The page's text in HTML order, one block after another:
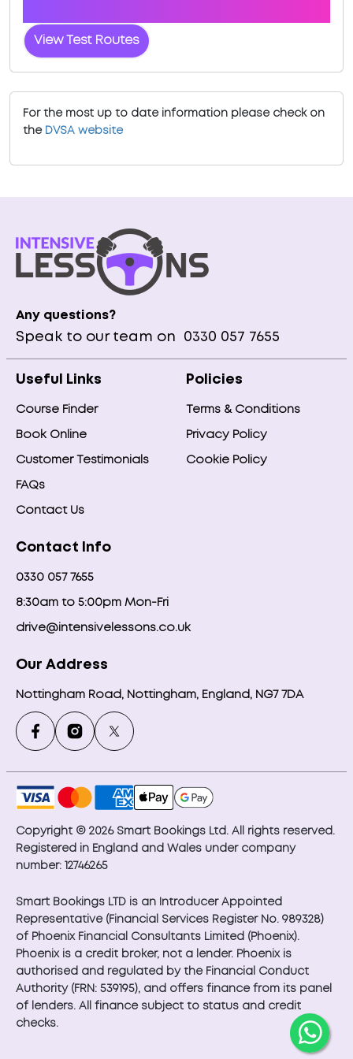
View Test Routes
For the most up to date information please check on
the DVSA website
Any questions?
Speak to our team on 0330 057 7655
Useful Links
Course Finder
Book Online
Customer Testimonials
FAQs
Contact Us
Policies
Terms & Conditions
Privacy Policy
Cookie Policy
Contact Info
0330 057 7655
8:30am to 5:00pm Mon-Fri
drive@intensivelessons.co.uk
Our Address
Nottingham Road, Nottingham, England, NG7 7DA
Copyright © 2026 Smart Bookings Ltd. All rights reserved.
Registered in England and Wales under company
number: 12746265
Smart Bookings LTD is an Introducer Appointed
Representative (Financial Services Register No. 989328)
of Phoenix Financial Consultants Limited (Phoenix).
Phoenix is a credit broker, not a lender. Phoenix is
authorised and regulated by the Financial Conduct
Authority (FRN: 539195), and offers finance from its panel
of lenders. All finance subject to status and credit
checks.